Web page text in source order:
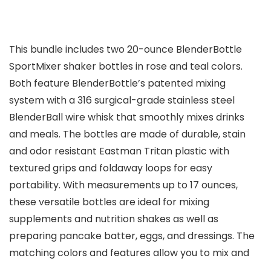
This bundle includes two 20-ounce BlenderBottle
SportMixer shaker bottles in rose and teal colors.
Both feature BlenderBottle’s patented mixing
system with a 316 surgical-grade stainless steel
BlenderBall wire whisk that smoothly mixes drinks
and meals. The bottles are made of durable, stain
and odor resistant Eastman Tritan plastic with
textured grips and foldaway loops for easy
portability. With measurements up to 17 ounces,
these versatile bottles are ideal for mixing
supplements and nutrition shakes as well as
preparing pancake batter, eggs, and dressings. The
matching colors and features allow you to mix and